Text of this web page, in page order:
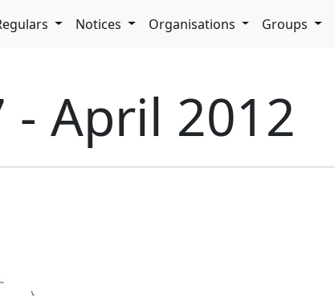
Notices Organisations Groups
- April 2012